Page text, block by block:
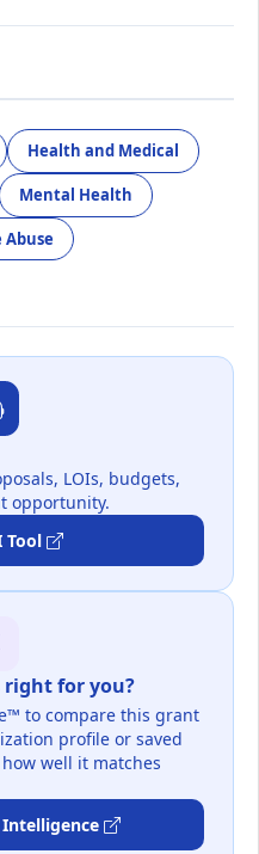
Health and Medical
Mental Health
Abuse
LOIs, budgets,
opportunity.
Tool
for you?
to compare this grant
profile or saved
well it matches